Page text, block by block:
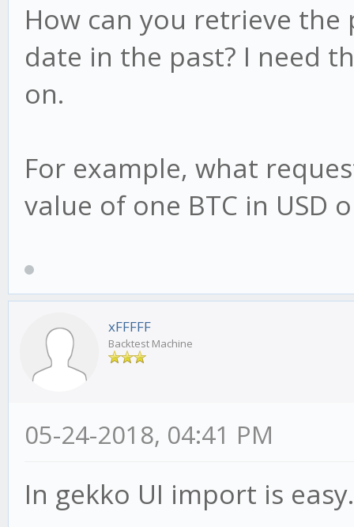
How can you retrieve
date in the past? I need
on.
For example, what
value of one BTC in USD
xFFFFF
Backtest Machine
05-24-2018, 04:41 PM
In gekko UI import is